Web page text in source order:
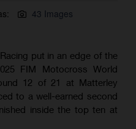
43 Images
put in an edge of the
FIM Motocross World
12 of 21 at Matterley
to a well-earned second
inside the top ten at